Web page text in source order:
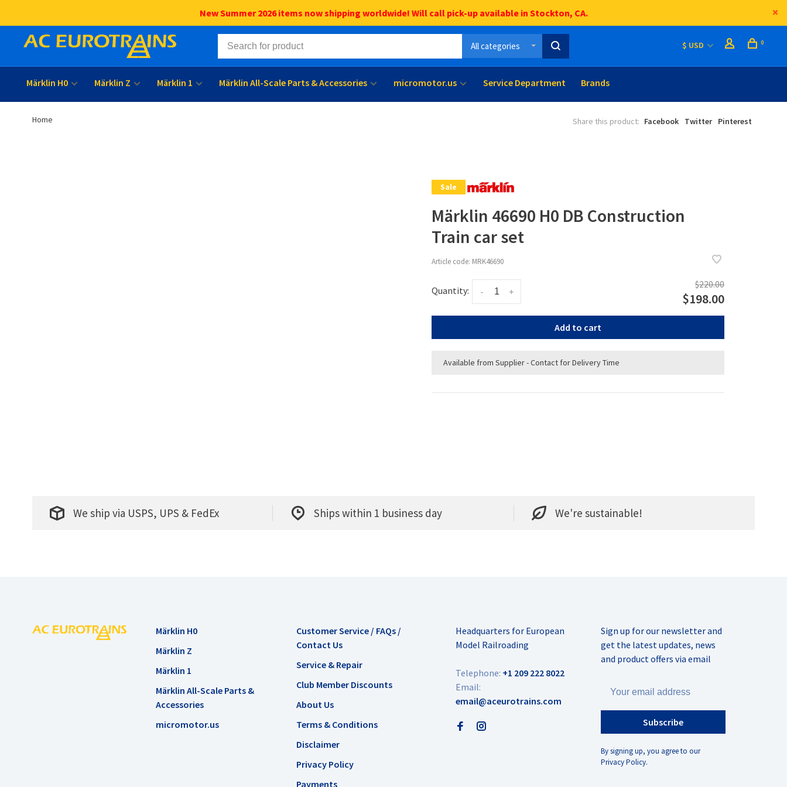
New Summer 2026 items now shipping worldwide! Will call pick-up available in Stockton, CA.
All categories $ USD 0
Märklin H0 Märklin Z Märklin 1 Märklin All-Scale Parts & Accessories micromotor.us Service Department Brands
Home Share this product: Facebook Twitter Pinterest
Sale
Märklin 46690 H0 DB Construction
Train car set
Article code: MRK46690
Quantity: +
-
$220.00
$198.00
Add to cart
Available from Supplier - Contact for Delivery Time
We ship via USPS, UPS & FedEx Ships within 1 business day We're sustainable!
Märklin H0
Märklin Z
Märklin 1
Märklin All-Scale Parts &
Accessories
micromotor.us
Customer Service / FAQs /
Contact Us
Service & Repair
Club Member Discounts
About Us
Terms & Conditions
Disclaimer
Privacy Policy
Payments
Headquarters for European
Model Railroading
Telephone: +1 209 222 8022
Email:
email@aceurotrains.com
Sign up for our newsletter and
get the latest updates, news
and product offers via email
Subscribe
By signing up, you agree to our
Privacy Policy.